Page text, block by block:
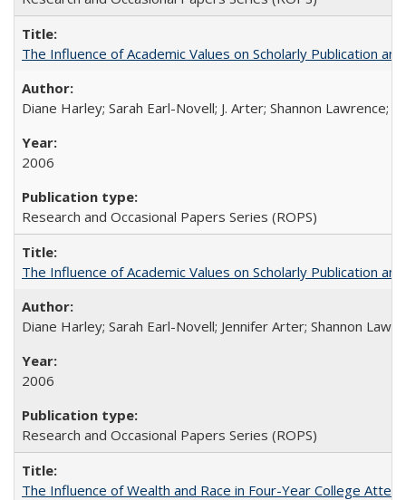
The Influence of Academic Values on Scholarly Publication
Diane Harley; Sarah Earl-Novell; J. Arter; Shannon Lawrence;
2006
Research and Occasional Papers Series (ROPS)
The Influence of Academic Values on Scholarly Publication
Diane Harley; Sarah Earl-Novell; Jennifer Arter; Shannon
2006
Research and Occasional Papers Series (ROPS)
The Influence of Wealth and Race in Four-Year College